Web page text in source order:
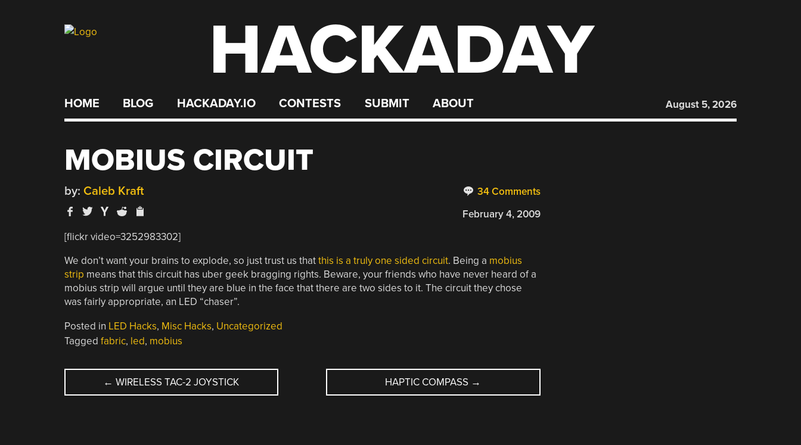
HACKADAY
HOME BLOG HACKADAY.IO CONTESTS SUBMIT ABOUT August 5, 2026
MOBIUS CIRCUIT
34 Comments
by: Caleb Kraft
February 4, 2009
[flickr video=3252983302]
We don’t want your brains to explode, so just trust us thatthis is a truly one sided circuit. Being a mobius
strip means that this circuit has uber geek bragging rights. Beware, your friends who have never heard of a
mobius strip will argue until they are blue in the face that there are two sides to it. The circuit they chose
was fairly appropriate, an LED “chaser”.
Posted in LED Hacks, Misc Hacks, Uncategorized
Tagged fabric, led, mobius
POST
← WIRELESS TAC-2 JOYSTICK HAPTIC COMPASS →